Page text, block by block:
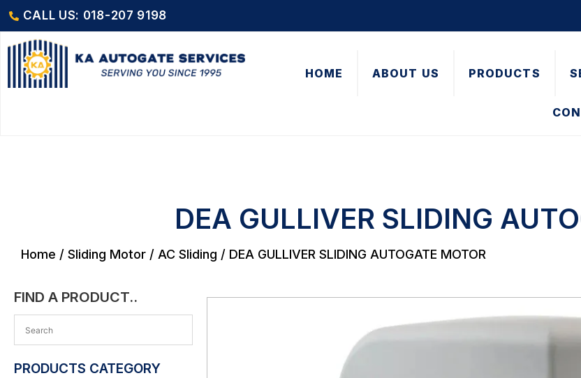
CALL US: 018-207 9198
HOME ABOUT US PRODUCTS
DEA GULLIVER SLIDING
Home / Sliding Motor / AC Sliding / DEA GULLIVER SLIDING AUTOGATE MOTOR
FIND A PRODUCT..
PRODUCTS CATEGORY